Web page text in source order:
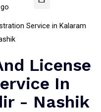
License
In
- Nashik